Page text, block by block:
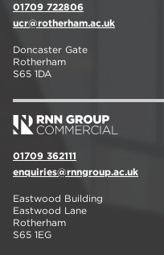
01709 722806
ucr@rotherham.ac.uk
Doncaster Gate
Rotherham
S65 1DA
01709 362111
enquiries@rnngroup.ac.uk
Eastwood Building
Eastwood Lane
Rotherham
S65 1EG